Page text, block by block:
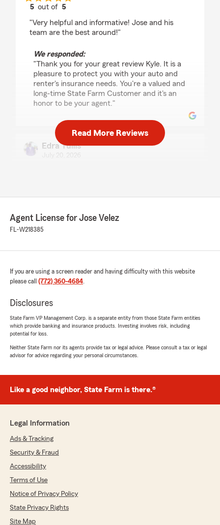
5 out of5
"Very helpful and informative! Jose and his
team are the best around!"
We responded:
"Thank you for your great review Kyle. It is a
pleasure to protect you with your auto and
renter's insurance needs. You're a valued and
long-time State Farm Customer and it's an
honor to be your agent."
Edra Tullis
knowledgeable. Bryce explained everything
We responded:
wonderful feedback. It's fantastic to hear
knowledgeable. We are glad that everything
was explained thoroughly and clearly. Thank
Jimmy Patrick
"I called State Farm Insurance to add a car to
my auto insurance policy, and Bryce Tullis took
print my proof of insurance quickly"
We responded:
"Thank you for taking time to share about
your expectations. We appreciate your
business and trust. -Jose V."
Heidi Brown
Read More Reviews
Agent License for Jose Velez
FL-W218385
If you are using a screen reader and having difficulty with this website
please call (772) 360-4684.
Disclosures
State Farm VP Management Corp. is a separate entity from those State Farm entities
which provide banking and insurance products. Investing involves risk, including
potential for loss.
Neither State Farm nor its agents provide tax or legal advice. Please consult a tax or legal
advisor for advice regarding your personal circumstances.
Like a good neighbor, State Farm is there.®
Legal Information
Ads & Tracking
Security & Fraud
Accessibility
Terms of Use
Notice of Privacy Policy
State Privacy Rights
Site Map